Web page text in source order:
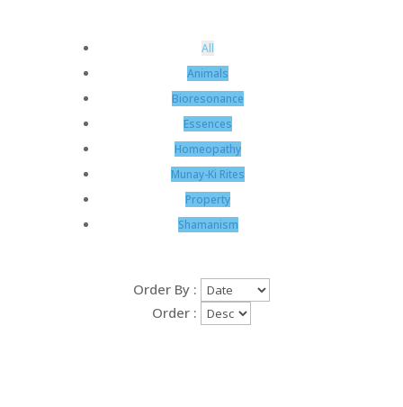
All
Animals
Bioresonance
Essences
Homeopathy
Munay-Ki Rites
Property
Shamanism
Order By :
Order :